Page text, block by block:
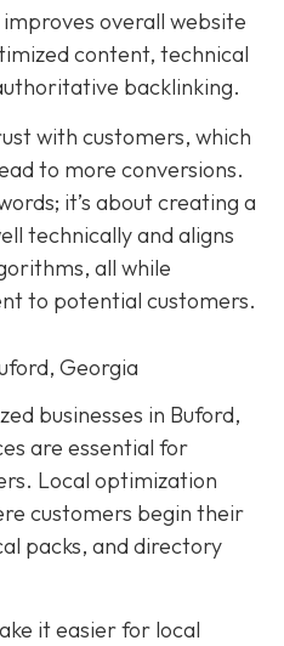
improves overall website
content, technical
backlinking.
with customers, which
to more conversions.
it’s about creating a
technically and aligns
all while
to potential customers.
Georgia
businesses in Buford,
are essential for
Local optimization
customers begin their
packs, and directory
it easier for local